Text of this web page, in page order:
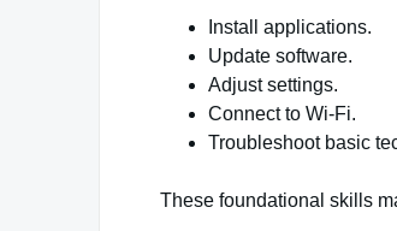
Install applications.
Update software.
Adjust settings.
Connect to Wi-Fi.
Troubleshoot basic
These foundational skills